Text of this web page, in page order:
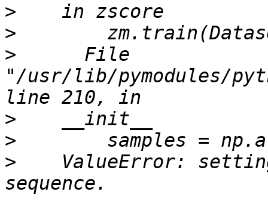
>
>
>
      File
"/usr/lib/pymodules/
>
>
>
ValueError: